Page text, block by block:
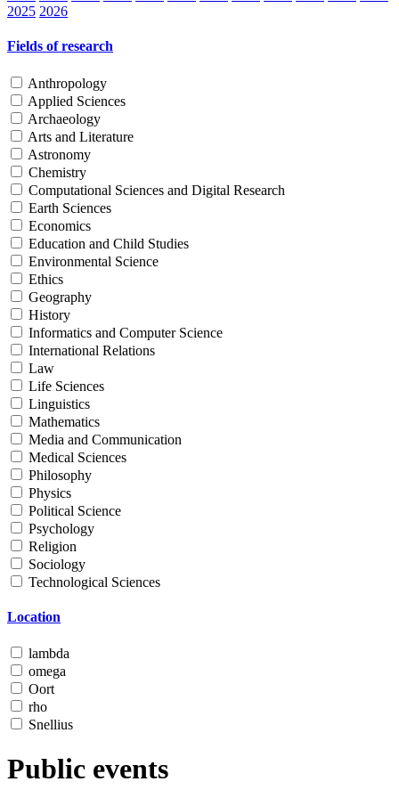
2025 2026
Fields of research
Anthropology
Applied Sciences
Archaeology
Arts and Literature
Astronomy
Chemistry
Computational Sciences and Digital Research
Earth Sciences
Economics
Education and Child Studies
Environmental Science
Ethics
Geography
History
Informatics and Computer Science
International Relations
Law
Life Sciences
Linguistics
Mathematics
Media and Communication
Medical Sciences
Philosophy
Physics
Political Science
Psychology
Religion
Sociology
Technological Sciences
Location
lambda
omega
Oort
rho
Snellius
Public events